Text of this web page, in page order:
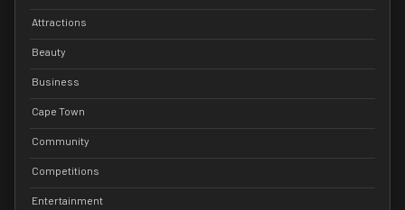
Attractions
Beauty
Business
Cape Town
Community
Competitions
Entertainment